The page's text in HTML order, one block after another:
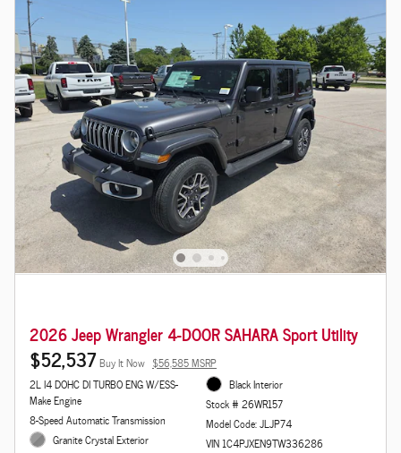
2026 Jeep Wrangler 4-DOOR SAHARA Sport Utility
$52,537 Buy It Now $56,585 MSRP
2L I4 DOHC DI TURBO ENG W/ESS-
Make Engine
8-Speed Automatic Transmission
Granite Crystal Exterior
Black Interior
Stock # 26WR157
Model Code: JLJP74
VIN 1C4PJXEN9TW336286